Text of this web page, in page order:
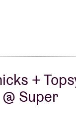
+
Super